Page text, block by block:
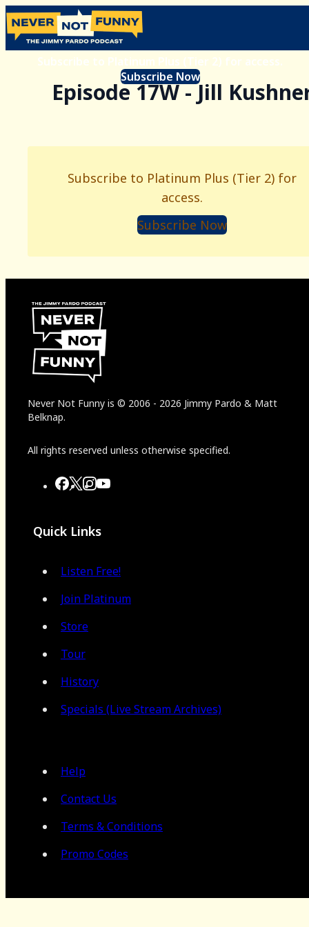
Subscribe to Platinum Plus (Tier 2) for access.
Subscribe Now
Episode 17W - Jill
Subscribe to Platinum Plus (Tier 2) for
access.
Subscribe Now
Never Not Funny is © 2006 - 2026 Jimmy Pardo & Matt
Belknap.
All rights reserved unless otherwise specified.
Quick Links
Listen Free!
Join Platinum
Store
Tour
History
Specials (Live Stream Archives)
Help
Contact Us
Terms & Conditions
Promo Codes